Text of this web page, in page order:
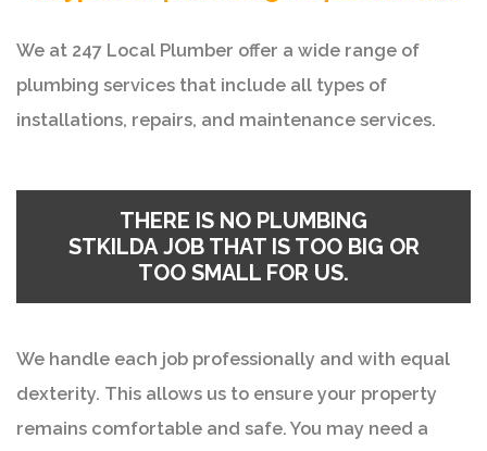
We at 247 Local Plumber offer a wide range of
plumbing services that include all types of
installations, repairs, and maintenance services.
THERE IS NO PLUMBING
STKILDAJOB THAT IS TOO BIG OR
TOO SMALL FOR US.
We handle each job professionally and with equal
dexterity. This allows us to ensure your property
remains comfortable and safe. You may need a